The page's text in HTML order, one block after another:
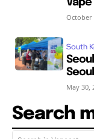
Vape
October
South
May 30,
Search